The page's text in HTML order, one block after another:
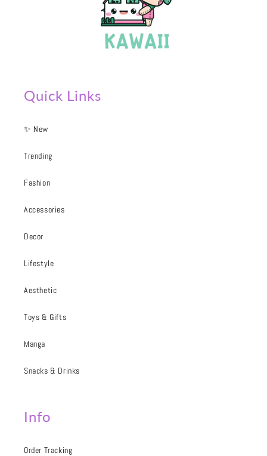
Quick Links
✨ New
Trending
Fashion
Accessories
Decor
Lifestyle
Aesthetic
Toys & Gifts
Manga
Snacks & Drinks
Info
Order Tracking